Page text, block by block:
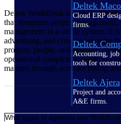
Deltek
Cloud ERP
firms.
Deltek
Accounting,
tools for
Deltek Ajera
Project and
A&E firms.
Deltek WorkBook is a cloud-based
that integrates project
management in a single system. It
advertising, and creative agencies
projects, people, and finances.
operational complexity, improve
margins through accurate billing
What types of agencies use